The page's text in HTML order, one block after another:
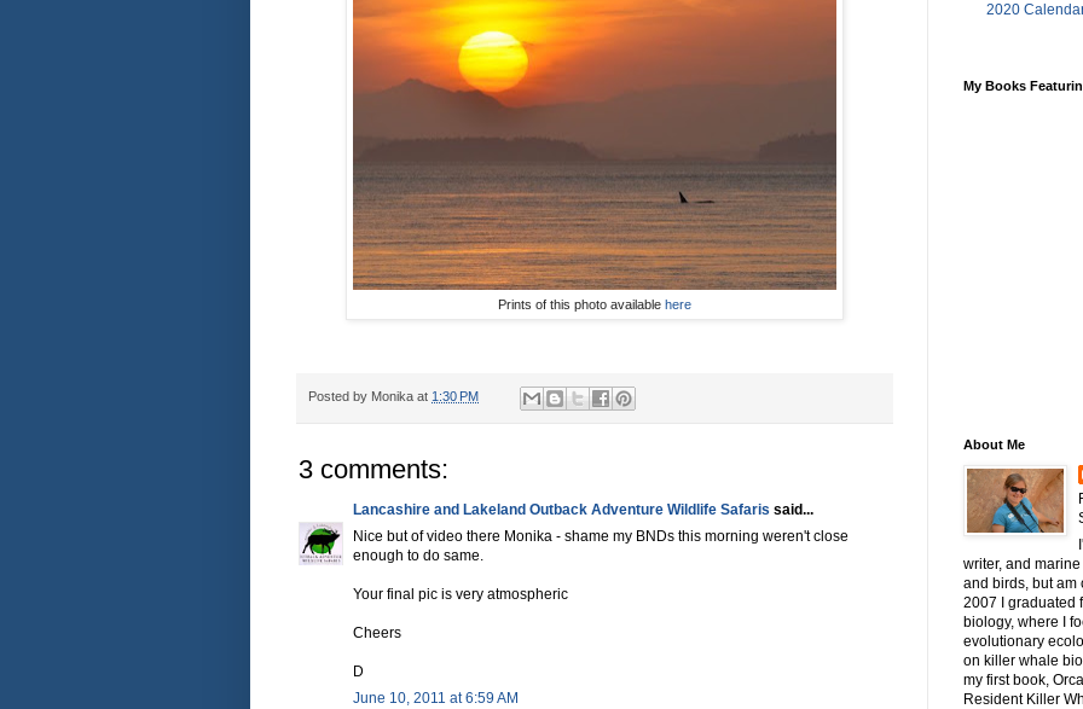
Prints of this photo available here
Posted by Monika at 1:30 PM
3 comments:
Lancashire and Lakeland Outback Adventure Wildlife Safaris said...
Nice but of video there Monika - shame my BNDs this morning weren't close
enough to do same.
Your final pic is very atmospheric
Cheers
D
June 10, 2011 at 6:59 AM
2020
My Books
About Me
writer, and
and birds, but am
2007 I graduated
biology, where I
evolutionary
on killer whale
my first book,
Resident Killer